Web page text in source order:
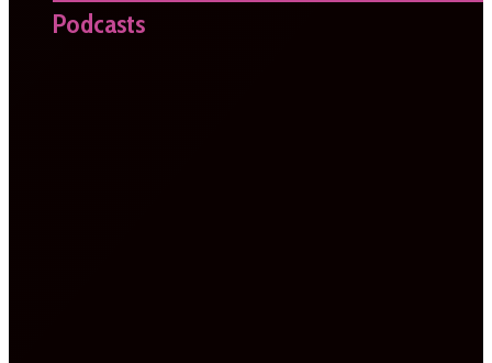
Podcasts